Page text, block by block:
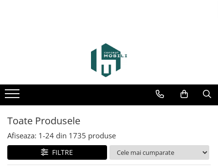
Toate Produsele
Afiseaza: 1-24 din 1735 produse
FILTRE